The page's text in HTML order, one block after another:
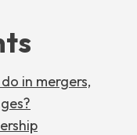
in mergers,